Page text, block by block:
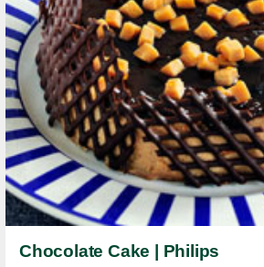
Chocolate Cake | Philips